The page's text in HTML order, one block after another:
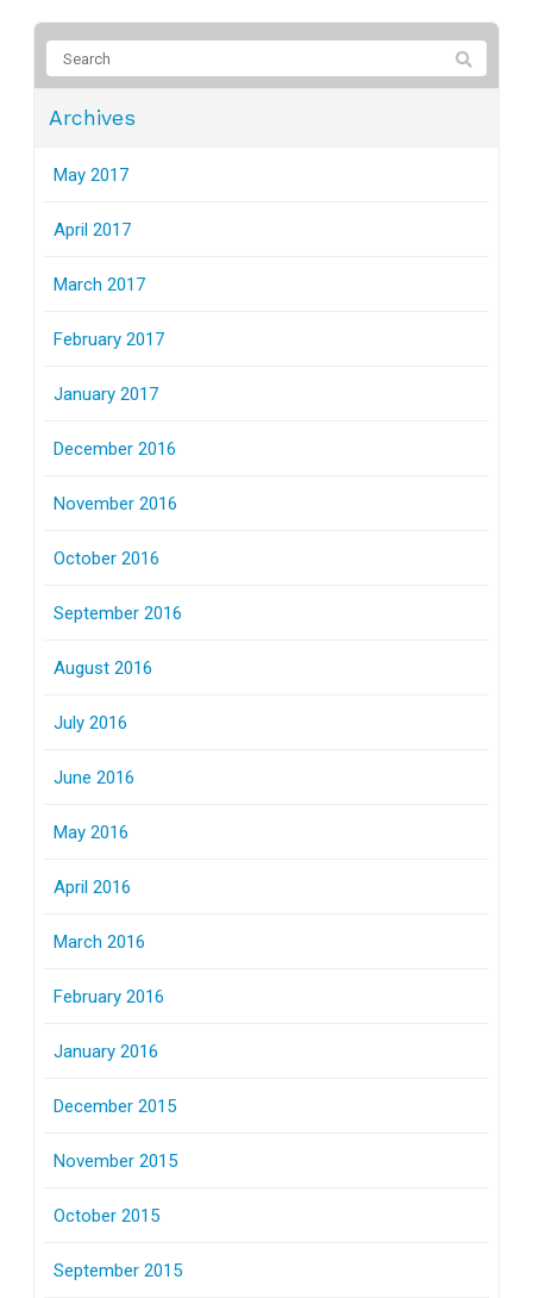
Archives
May 2017
April 2017
March 2017
February 2017
January 2017
December 2016
November 2016
October 2016
September 2016
August 2016
July 2016
June 2016
May 2016
April 2016
March 2016
February 2016
January 2016
December 2015
November 2015
October 2015
September 2015